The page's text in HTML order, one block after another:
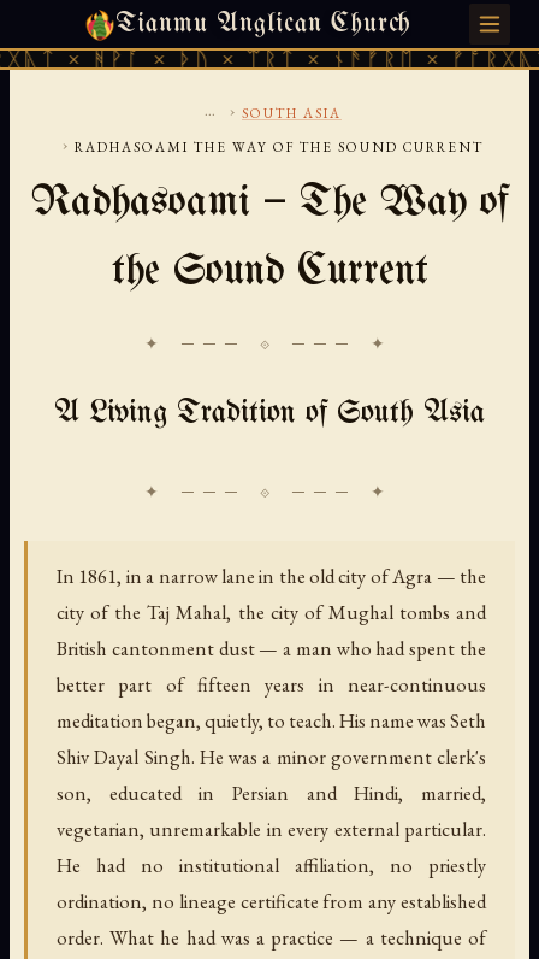
Tianmu Anglican Church
× ᚦᚢ × ᛠᚱᛏ × ᚾᚫᚠᚱᛖ × ᚠᚩᚱᚷᚣᛏ ×
SATURDAY, AUGUST 8, 2026 · 天火 · TIANMU.ORG
... › SOUTH ASIA
› RADHASOAMI THE WAY OF THE SOUND CURRENT
Radhasoami — The Way of
the Sound Current
✦ ─── ⟐ ─── ✦
A Living Tradition of South Asia
In 1861, in a narrow lane in the old city of Agra — the
city of the Taj Mahal, the city of Mughal tombs and
British cantonment dust — a man who had spent the
better part of fifteen years in near-continuous
meditation began, quietly, to teach. His name was Seth
Shiv Dayal Singh. He was a minor government clerk's
son, educated in Persian and Hindi, married,
vegetarian, unremarkable in every external particular.
He had no institutional affiliation, no priestly
ordination, no lineage certificate from any established
order. What he had was a practice — a technique of